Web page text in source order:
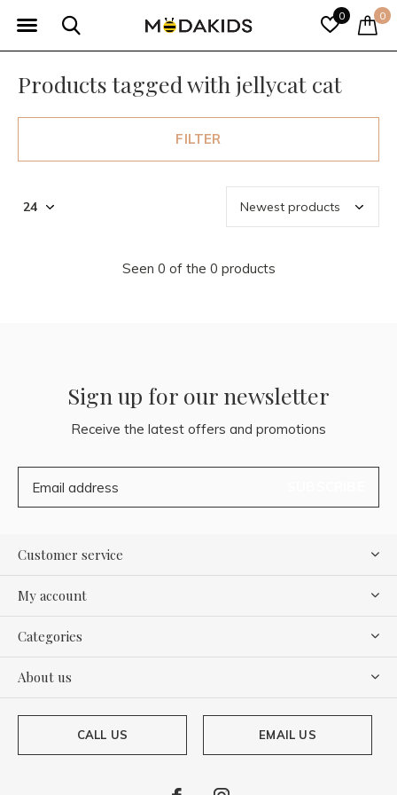
0 0
Products tagged with jellycat cat
FILTER
Seen 0 of the 0 products
Sign up for our newsletter
Receive the latest offers and promotions
Customer service
My account
Categories
About us
CALL US EMAIL US